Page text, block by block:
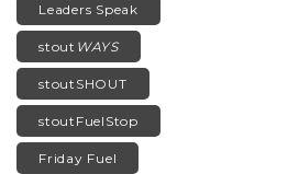
Leaders Speak
stout WAYS
stoutSHOUT
stoutFuelStop
Friday Fuel